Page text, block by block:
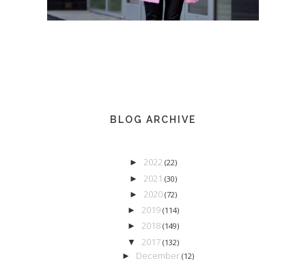
BLOG ARCHIVE
► 2022 (22)
► 2021 (30)
► 2020 (72)
► 2019 (114)
► 2018 (149)
▼ 2017 (132)
► December (12)